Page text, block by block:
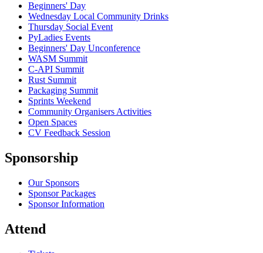
Beginners' Day
Wednesday Local Community Drinks
Thursday Social Event
PyLadies Events
Beginners' Day Unconference
WASM Summit
C-API Summit
Rust Summit
Packaging Summit
Sprints Weekend
Community Organisers Activities
Open Spaces
CV Feedback Session
Sponsorship
Our Sponsors
Sponsor Packages
Sponsor Information
Attend